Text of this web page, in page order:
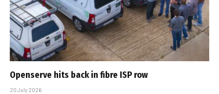
Openserve hits back in fibre ISP row
20 July 2026